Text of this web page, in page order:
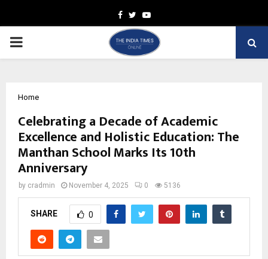
Facebook
TwitterYoutube
PRIMARY
Home
Celebrating a Decade of Academic
Excellence and Holistic Education: The
Manthan School Marks Its 10th
Anniversary
by cradmin November 4, 2025 0 5136
SHARE 0